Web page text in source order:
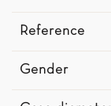
Reference
Gender